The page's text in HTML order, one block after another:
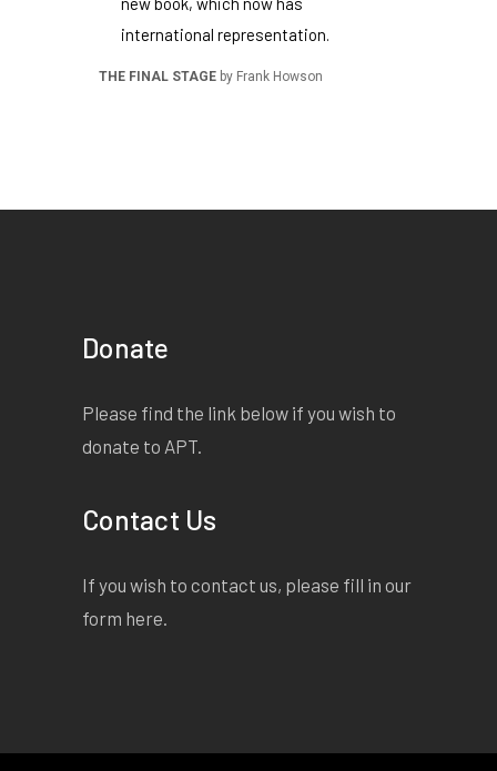
international representation.
THE FINAL STAGE by Frank Howson
Donate
Please find the link below if you wish to
donate to APT.
Contact Us
If you wish to contact us, please fill in our
form here.